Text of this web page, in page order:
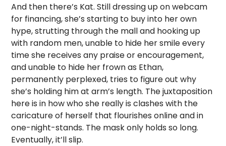
And then there’s Kat. Still dressing up on webcam
for financing, she’s starting to buy into her own
hype, strutting through the mall and hooking up
with random men, unable to hide her smile every
time she receives any praise or encouragement,
and unable to hide her frown as Ethan,
permanently perplexed, tries to figure out why
she’s holding him at arm’s length. The juxtaposition
here is in how who she really is clashes with the
caricature of herself that flourishes online and in
one-night-stands. The mask only holds so long.
Eventually, it’ll slip.